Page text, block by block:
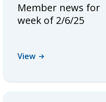
Member news for
week of 2/6/25
View